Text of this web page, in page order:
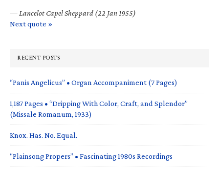
— Lancelot Capel Sheppard (22 Jan 1955)
Next quote »
RECENT POSTS
“Panis Angelicus” • Organ Accompaniment (7 Pages)
1,187 Pages • “Dripping With Color, Craft, and Splendor”
(Missale Romanum, 1933)
Knox. Has. No. Equal.
“Plainsong Propers” • Fascinating 1980s Recordings